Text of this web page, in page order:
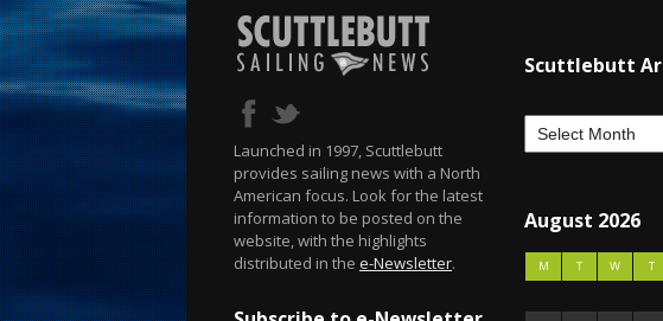
Launched in 1997, Scuttlebutt
provides sailing news with a North
American focus. Look for the latest
information to be posted on the
website, with the highlights
distributed in the e-Newsletter.
Scuttlebutt
August 2026
M T W T